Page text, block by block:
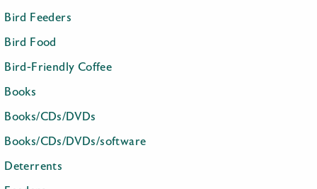
Bird Feeders
Bird Food
Bird-Friendly Coffee
Books
Books/CDs/DVDs
Books/CDs/DVDs/software
Deterrents